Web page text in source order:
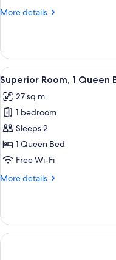
Beds
More details
More
Room,
Single
Beds
View
all
photos
for
Superior
Room,
1
Bed
5
Superior Room, 1 Queen
27 sq m
1 bedroom
Sleeps 2
1 Queen Bed
Free Wi-Fi
More details
More
Room,
Queen